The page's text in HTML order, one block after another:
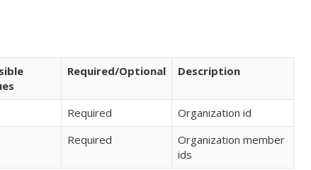
Required/Optional Description
Required
Organization id
Required
Organization member
ids